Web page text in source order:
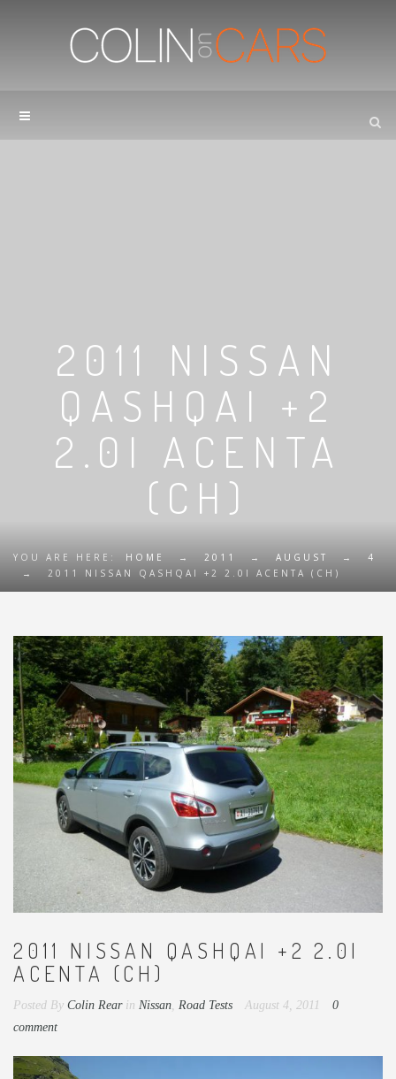
2011 NISSAN
QASHQAI +2
2.0I ACENTA
(CH)
YOU ARE HERE: HOME → 2011 → AUGUST →
4
→
2011 NISSAN QASHQAI +2 2.0I ACENTA (CH)
2011 NISSAN QASHQAI +2 2.0I
ACENTA (CH)
Posted By Colin Rear in Nissan Road Tests August 4, 2011
0
comment